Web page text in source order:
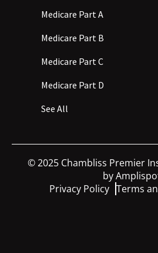
Medicare Part A
Medicare Part B
Medicare Part C
Medicare Part D
See All
©2025 Chambliss Premier
by
Privacy Policy Terms